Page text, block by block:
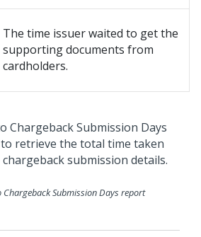
The time issuer waited to get the
supporting documents from
cardholders.
Chargeback Submission Days report